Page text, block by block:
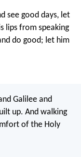
see good days, let
lips from speaking
do good; let him
Galilee and
up. And walking
of the Holy